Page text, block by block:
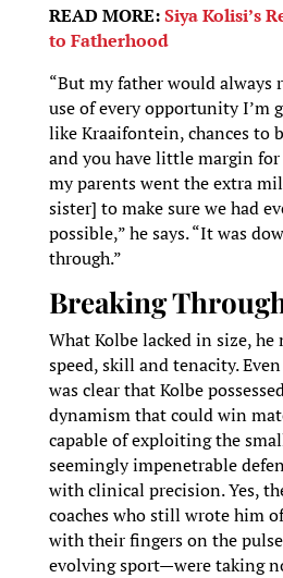
READ MORE:Siya Kolisi’s
to Fatherhood
“But my father would always
use of every opportunity I’m
like Kraaifontein, chances to
and you have little margin for
my parents went the extra
sister] to make sure we had
possible,” he says. “It was
through.”
Breaking
What Kolbe lacked in size, he
speed, skill and tenacity.
was clear that Kolbe
dynamism that could win
capable of exploiting the
seemingly impenetrable
with clinical precision. Yes,
coaches who still wrote him
with their fingers on the
evolving sport—were taking